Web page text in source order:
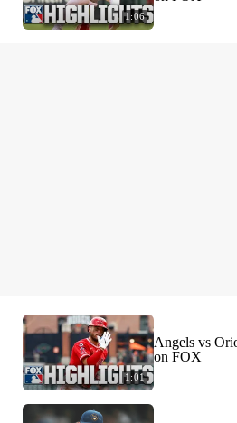
1:06
1:01
Angels vs
on FOX